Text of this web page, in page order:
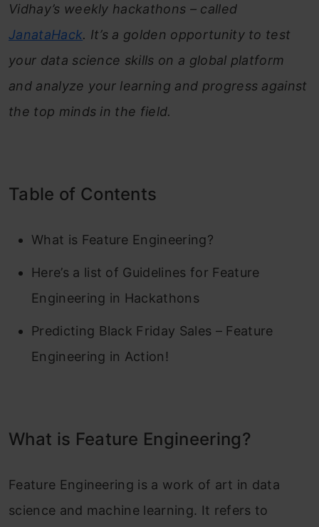
Vidhay’s weekly hackathons – called
JanataHack. It’s a golden opportunity to test
your data science skills on a global platform
and analyze your learning and progress against
the top minds in the field.
Table of Contents
What is Feature Engineering?
Here’s a list of Guidelines for Feature
Engineering in Hackathons
Predicting Black Friday Sales – Feature
Engineering in Action!
What is Feature Engineering?
Feature Engineering is a work of art in data
science and machine learning. It refers to